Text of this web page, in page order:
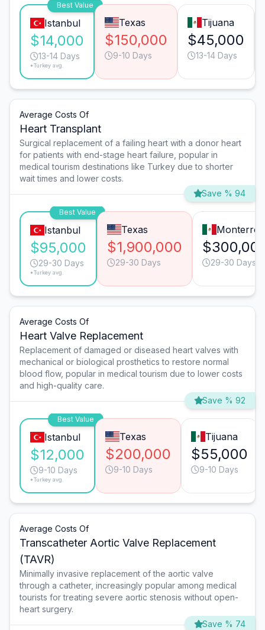
Best Value
Istanbul
$14,000
13-14 Days
*Turkey avg.
Texas
$150,000
9-10 Days
Tijuana
$45,000
13-14 Days
Average Costs Of
Heart Transplant
Surgical replacement of a failing heart with a donor heart
for patients with end-stage heart failure, popular in
medical tourism destinations like Turkey due to shorter
wait times and lower costs.
Save % 94
Best Value
Istanbul
$95,000
29-30 Days
*Turkey avg.
Texas
$1,900,000
29-30 Days
Monterrey
29-30 Days
Average Costs Of
Heart Valve Replacement
Replacement of damaged or diseased heart valves with
mechanical or biological prosthetics to restore normal
blood flow, popular in medical tourism due to lower costs
and high-quality care.
Save % 92
Best Value
Istanbul
$12,000
9-10 Days
*Turkey avg.
Texas
$200,000
9-10 Days
Tijuana
$55,000
9-10 Days
Average Costs Of
Transcatheter Aortic Valve Replacement
(TAVR)
Minimally invasive replacement of the aortic valve
through a catheter, increasingly popular among medical
tourists for treating severe aortic stenosis without open-
heart surgery.
Save % 74